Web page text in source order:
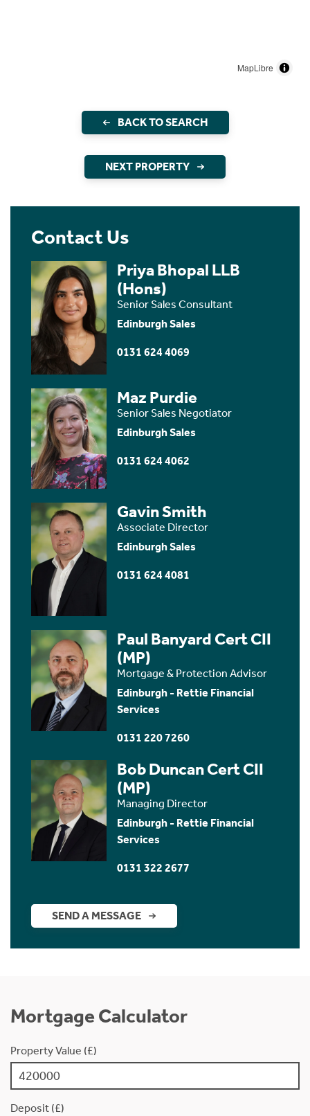
MapLibre
BACK TO SEARCH
NEXT PROPERTY
Contact Us
Priya Bhopal LLB
(Hons)
Senior Sales Consultant
Edinburgh Sales
0131 624 4069
Maz Purdie
Senior Sales Negotiator
Edinburgh Sales
0131 624 4062
Gavin Smith
Associate Director
Edinburgh Sales
0131 624 4081
Paul Banyard Cert CII
(MP)
Mortgage & Protection Advisor
Edinburgh - Rettie Financial
Services
0131 220 7260
Bob Duncan Cert CII
(MP)
Managing Director
Edinburgh - Rettie Financial
Services
0131 322 2677
SEND A MESSAGE
Mortgage Calculator
Property Value (£)
Deposit (£)